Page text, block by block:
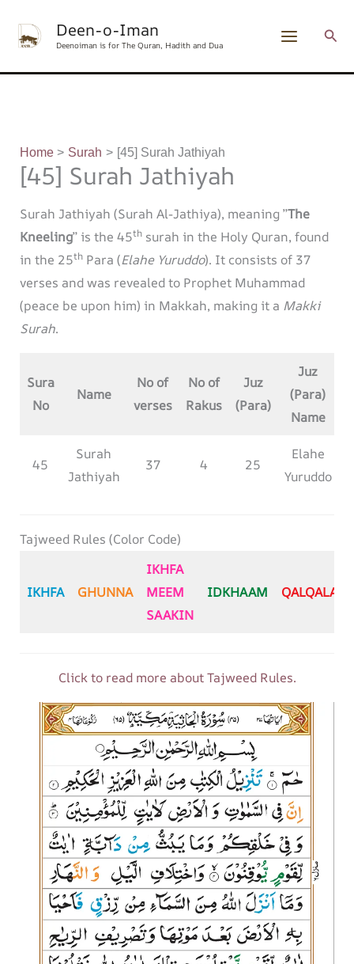
Deen-o-Iman
Deenoiman is for The Quran, Hadith and Dua
Home Surah [45] Surah Jathiyah
[45] Surah Jathiyah
Surah Jathiyah (Surah Al-Jathiya), meaning ”The
Kneeling” is the 45thsurah in the Holy Quran, found
in the 25thPara (Elahe Yuruddo). It consists of 37
verses and was revealed to Prophet Muhammad
(peace be upon him) in Makkah, making it a Makki
Surah.
Sura
No
Name
No of
verses
No of
Rakus
Juz
(Para)
Juz
(Para)
Name
45
Surah
Jathiyah
37 4 25
Elahe
Yuruddo
Tajweed Rules (Color Code)
IKHFA GHUNNA
IKHFA
MEEM
SAAKIN
IDKHAAM QALQALA
Click to read more about Tajweed Rules.